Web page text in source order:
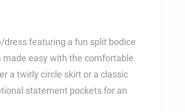
featuring a fun split bodice
made easy with the comfortable
a twirly circle skirt or a classic
statement pockets for an